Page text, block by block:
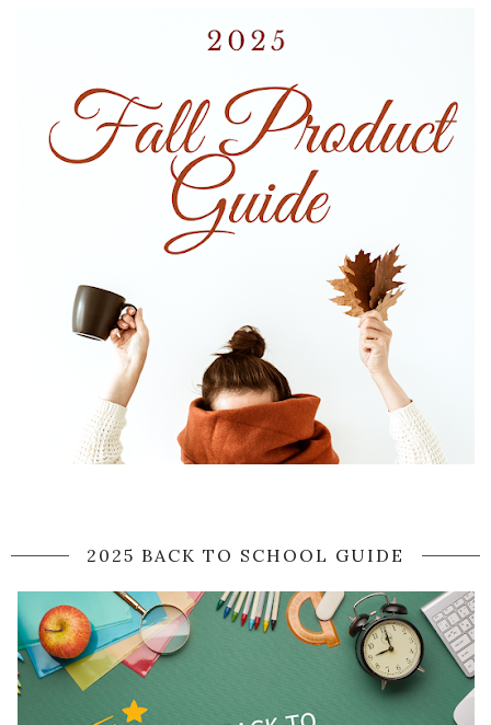
2025 BACK TO SCHOOL GUIDE